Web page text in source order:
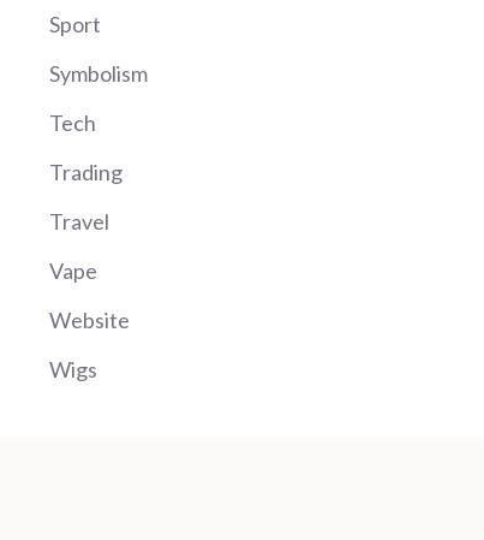
Sport
Symbolism
Tech
Trading
Travel
Vape
Website
Wigs